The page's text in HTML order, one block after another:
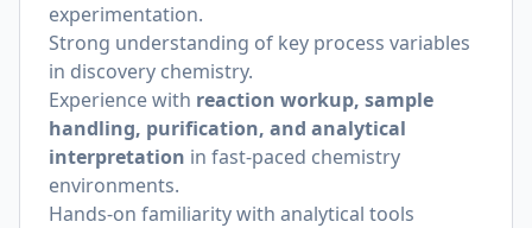
experimentation.
Strong understanding of key process variables
in discovery chemistry.
Experience with reaction workup, sample
handling, purification, and analytical
interpretation in fast-paced chemistry
environments.
Hands-on familiarity with analytical tools